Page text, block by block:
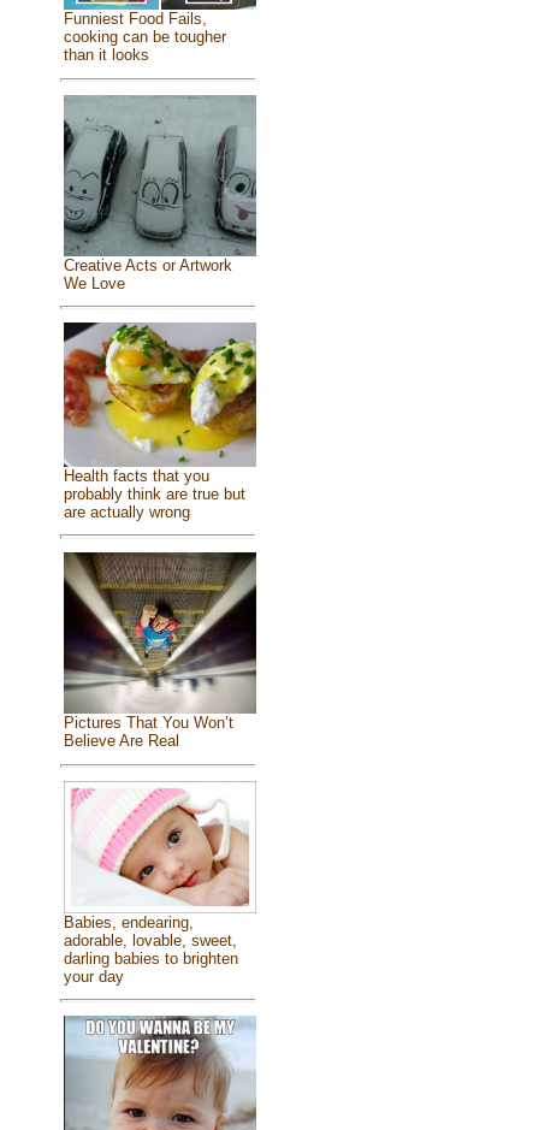
Funniest Food Fails,
cooking can be tougher
than it looks
Creative Acts or Artwork
We Love
Health facts that you
probably think are true but
are actually wrong
Pictures That You Won’t
Believe Are Real
Babies, endearing,
adorable, lovable, sweet,
darling babies to brighten
your day